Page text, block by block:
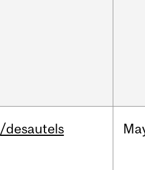
/desautels